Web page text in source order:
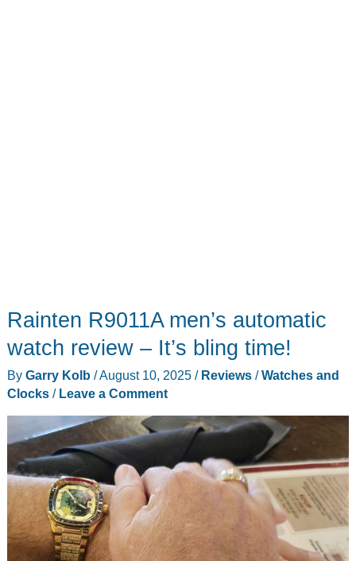
Rainten R9011A men’s automatic
watch review – It’s bling time!
By Garry Kolb /August 10, 2025 / Reviews/Watches and
Clocks/ Leave a Comment